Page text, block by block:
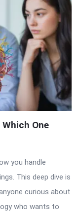
One
you handle
This deep dive is
curious about
who wants to